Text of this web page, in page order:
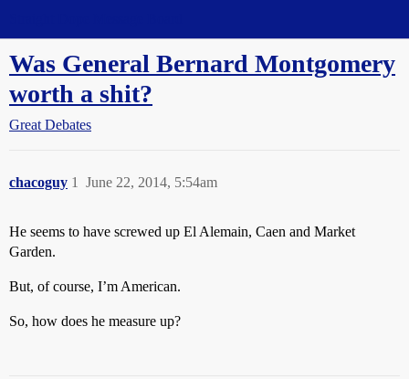
Was General Bernard Montgomery
worth a shit?
Great Debates
chacoguy June 22, 2014, 5:54am
1
He seems to have screwed up El Alemain, Caen and Market
Garden.
But, of course, I’m American.
So, how does he measure up?